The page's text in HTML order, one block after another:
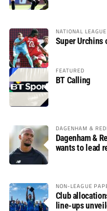
NATIONAL LEAGUE
Super Urchins
FEATURED
BT Calling
DAGENHAM &
Dagenham &
wants to lead
NON-LEAGUE
Club
line-ups